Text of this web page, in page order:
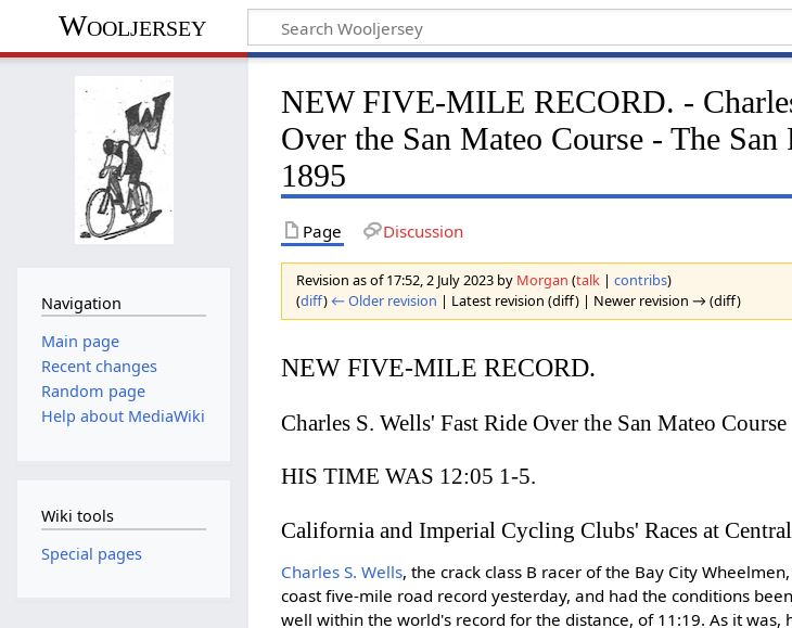
Wooljersey
NEW FIVE-MILE RECORD. -
Over the San Mateo Course - The
1895
Page Discussion
Revision as of 17:52, 2 July 2023 by Morgan (talk |contribs)
(diff) ← Older revision | Latest revision (diff) | Newer revision → (diff)
NEW FIVE-MILE RECORD.
Charles S. Wells' Fast Ride Over the San Mateo Course
HIS TIME WAS 12:05 1-5.
California and Imperial Cycling Clubs' Races at
Charles S. Wells, the crack class B racer of the Bay City
coast five-mile road record yesterday, and had the conditions
well within the world's record for the distance, of 11:19. As it
Navigation
Main page
Recent changes
Random page
Help about MediaWiki
Wiki tools
Special pages